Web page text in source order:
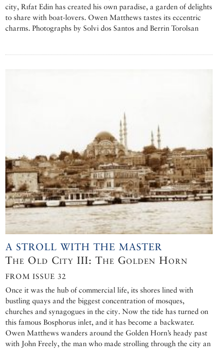
city, Rıfat Edin has created his own paradise, a garden of delights
to share with boat-lovers. Owen Matthews tastes its eccentric
charms. Photographs by Solvi dos Santos and Berrin Torolsan
A STROLL WITH THE MASTER
The Old City III: The Golden Horn
FROM ISSUE 32
Once it was the hub of commercial life, its shores lined with
bustling quays and the biggest concentration of mosques,
churches and synagogues in the city. Now the tide has turned on
this famous Bosphorus inlet, and it has become a backwater.
Owen Matthews wanders around the Golden Horn’s heady past
with John Freely, the man who made strolling through the city an